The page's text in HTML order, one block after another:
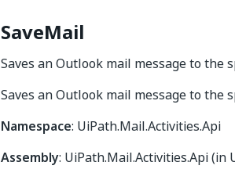
SaveMail
Saves an Outlook mail message to the
Saves an Outlook mail message to the
Namespace: UiPath.Mail.Activities.Api
Assembly: UiPath.Mail.Activities.Api (in